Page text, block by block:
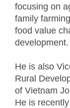
focusing on
family
food value
development.
He is also
Rural
of Vietnam
He is